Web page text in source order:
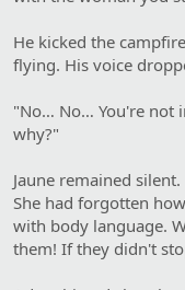
He kicked the
flying. His voice
"No… No… You're not
why?"
Jaune remained
She had forgotten
with body language.
them! If they didn't